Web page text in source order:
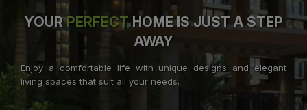
YOURPERFECTHOME IS JUST A STEP
AWAY
Enjoy a comfortable life with unique designs and elegant
living spaces that suit all your needs.